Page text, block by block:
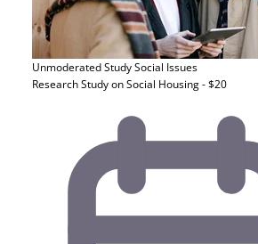
Unmoderated StudySocial Issues
Research Study on Social Housing - $20